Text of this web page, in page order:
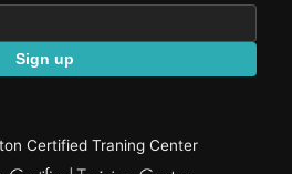
Sign up
Certified Traning Center